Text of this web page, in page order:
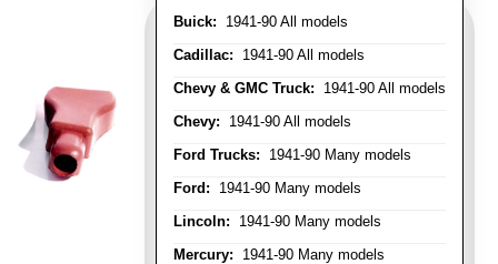
Buick: 1941-90 All models
Cadillac: 1941-90 All models
Chevy & GMC Truck: 1941-90 All models
Chevy: 1941-90 All models
Ford Trucks: 1941-90 Many models
Ford: 1941-90 Many models
Lincoln: 1941-90 Many models
Mercury: 1941-90 Many models